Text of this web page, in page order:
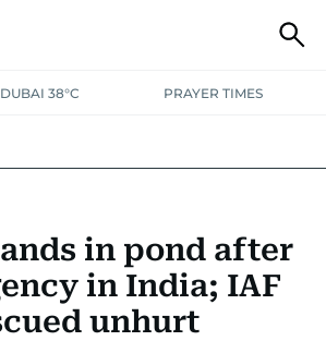
DUBAI 38°C PRAYER TIMES
in pond after
in India; IAF
unhurt